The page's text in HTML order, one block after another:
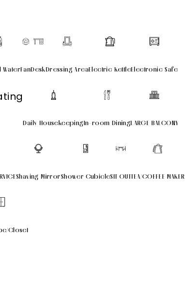
WaterFanDeskDressing AreaElectric KettleElectronic Safe
Daily HousekeepingIn-room DiningLARGE BALCONY
Shaving MirrorShower CubicleSIT OUTTEA/COFFEE MAKER
Closet